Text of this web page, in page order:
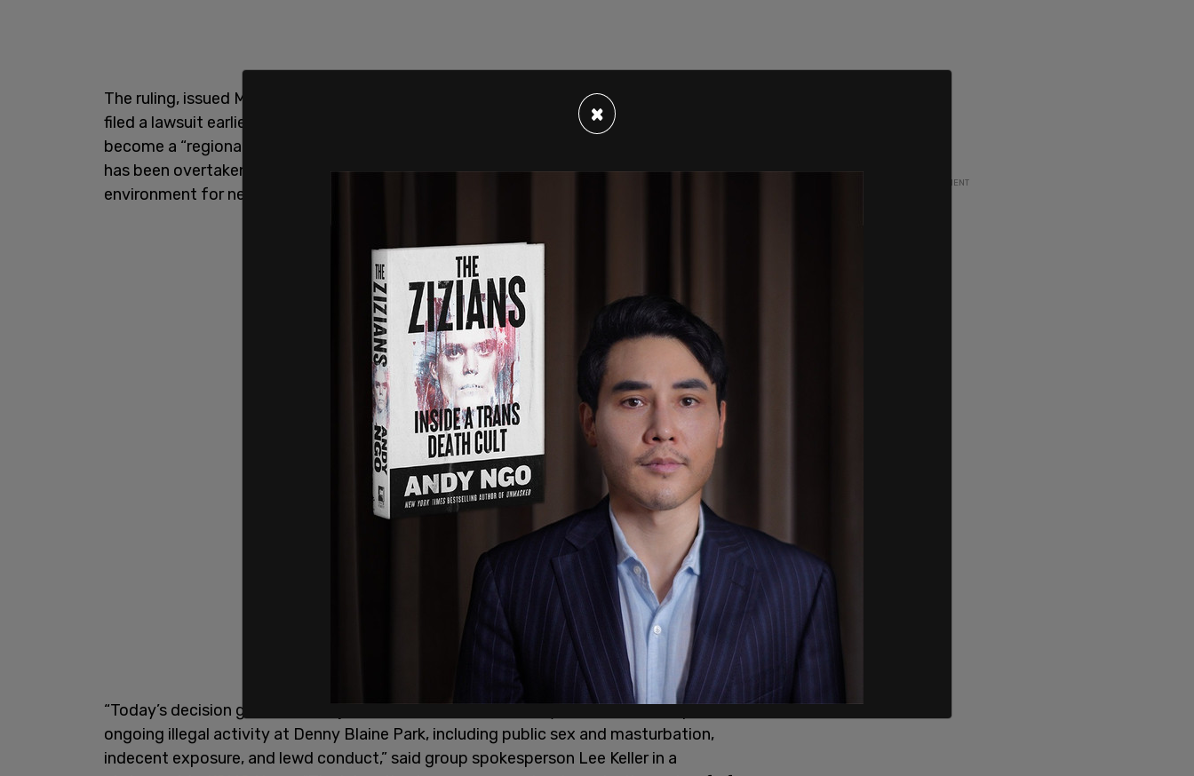
The ruling, issued Monday, comes after a neighborhood group, Denny Blaine Park for All,
filed a lawsuit earlier this year accusing the city of allowing the waterfront park to
become a “regional venue for criminal and uncivil behavior.” The group claims the park
has been overtaken by lewd conduct,
use, and harassment, creating an unsafe
environment for nearby families and parkgoers.
“Today’s decision granted the injunction and confirms the city has failed to stop
ongoing illegal activity at Denny Blaine Park, including public sex and masturbation,
indecent exposure, and lewd conduct,” said group spokesperson Lee Keller in a
ADVERTISEMENT
×